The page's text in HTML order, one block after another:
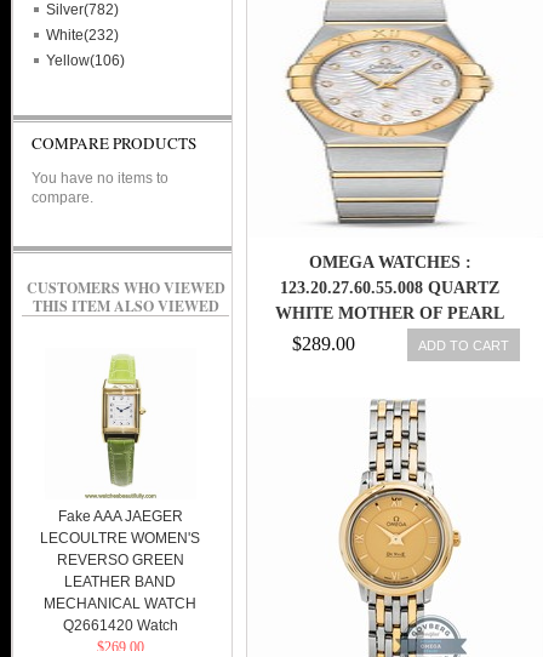
OMEGA WATCHES :
123.20.27.60.55.008 QUARTZ
WHITE MOTHER OF PEARL
DIAMOND DIAL 18K YELLOW
GOLD CASE 18K YELLOW GOLD
BRACELET WOMEN WATCH
$289.00 ADD TO CART
Silver(782)
White(232)
Yellow(106)
COMPARE PRODUCTS
You have no items to
compare.
CUSTOMERS WHO VIEWED
THIS ITEM ALSO VIEWED
Fake AAA JAEGER
LECOULTRE WOMEN'S
REVERSO GREEN
LEATHER BAND
MECHANICAL WATCH
Q2661420 Watch
$269.00